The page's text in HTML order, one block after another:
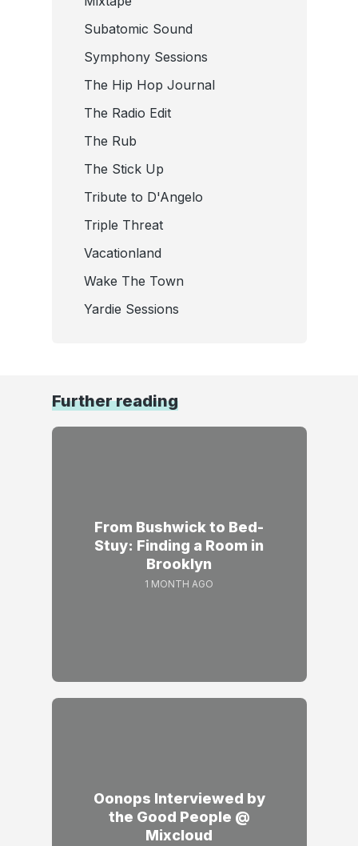
Subatomic Sound
Symphony Sessions
The Hip Hop Journal
The Radio Edit
The Rub
The Stick Up
Tribute to D'Angelo
Triple Threat
Vacationland
Wake The Town
Yardie Sessions
Further reading
From Bushwick to Bed-
Stuy: Finding a Room in
Brooklyn
1 MONTH AGO
Oonops Interviewed by
the Good People @
Mixcloud